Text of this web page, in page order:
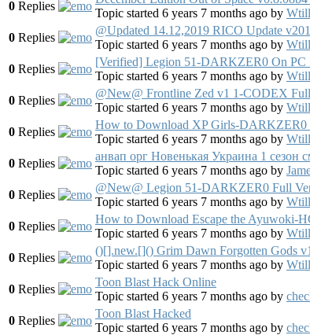
0 Replies
Topic started 6 years 7 months ago by
0 Replies
@Updated 14.12,2019 RICO Update
Topic started 6 years 7 months ago by
0 Replies
[Verified] Legion 51-DARKZER0 On PC
Topic started 6 years 7 months ago by
0 Replies
@New@ Frontline Zed v1 1-CODEX
Topic started 6 years 7 months ago by
0 Replies
How to Download XP Girls-DARKZER0
Topic started 6 years 7 months ago by
0 Replies
анвап орг Новенькая Украина 1 сезон
Topic started 6 years 7 months ago by
0 Replies
@New@ Legion 51-DARKZER0 Full
Topic started 6 years 7 months ago by
0 Replies
How to Download Escape the Ayuwoki-
Topic started 6 years 7 months ago by
0 Replies
()[].new.[]() Grim Dawn Forgotten Gods
Topic started 6 years 7 months ago by
0 Replies
Toon Blast Hack Online
Topic started 6 years 7 months ago by
0 Replies
Toon Blast Hacked
Topic started 6 years 7 months ago by